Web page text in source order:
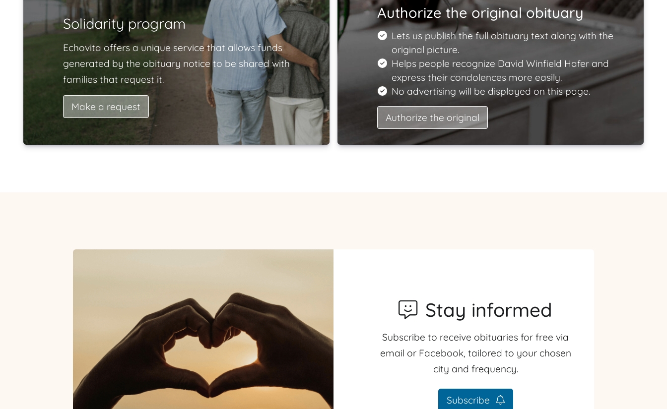
Solidarity program
Echovita offers a unique service that allows funds
generated by the obituary notice to be shared with
families that request it.
Make a request
Authorize the original obituary
Lets us publish the full obituary text along with the
original picture.
Helps people recognize David Winfield Hafer and
express their condolences more easily.
No advertising will be displayed on this page.
Authorize the original
Stay informed
Subscribe to receive obituaries for free via
email or Facebook, tailored to your chosen
city and frequency.
Subscribe